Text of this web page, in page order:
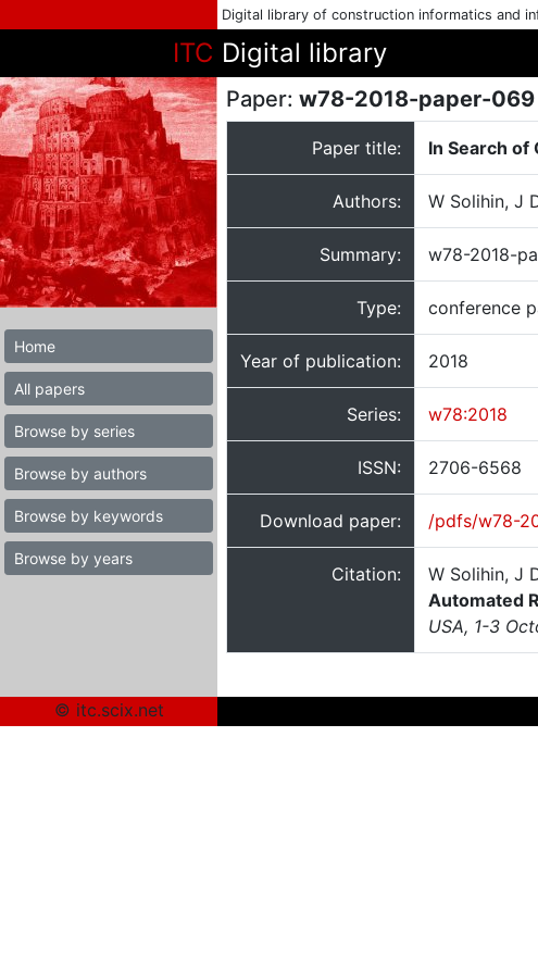
Digital library of construction informatics and
ITC Digital library
Home
All papers
Browse by series
Browse by authors
Browse by keywords
Browse by years
Paper: w78-2018-paper-069
Paper title: In Search of
Authors: W Solihin, J
Summary: w78-2018-
Type: conference
Year of publication: 2018
Series: w78:2018
ISSN: 2706-6568
Download paper: /pdfs/w78-
Citation: W Solihin, J
Automated
USA, 1-3
© itc.scix.net